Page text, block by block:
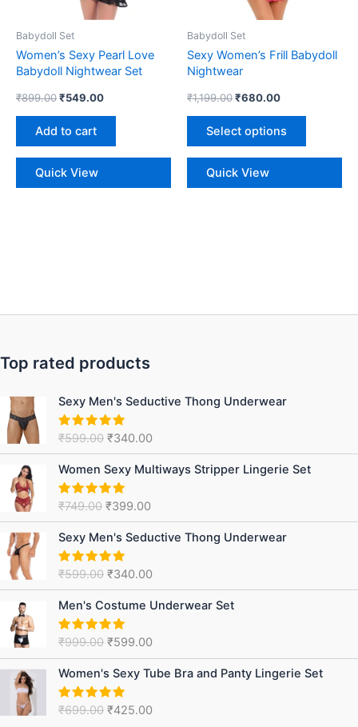
Babydoll Set
Women’s Sexy Pearl Love
Babydoll Nightwear Set
₹899.00₹549.00
Add to cart
Quick View
Babydoll Set
Sexy Women’s Frill Babydoll
Nightwear
₹1,199.00₹680.00
Select options
on
Quick View
Top rated products
Sexy Men's Seductive Thong Underwear
Rated5.00
₹599.00
Original
price
was:
₹599.00.
₹340.00
Current
price
₹340.00.
Women Sexy Multiways Stripper Lingerie Set
Rated5.00
₹749.00
Original
price
was:
₹749.00.
₹399.00
Current
price
₹399.00.
Sexy Men's Seductive Thong Underwear
Rated5.00
₹599.00
Original
price
was:
₹599.00.
₹340.00
Current
price
₹340.00.
Men's Costume Underwear Set
Rated5.00
₹999.00
price
was:
₹999.00.
₹599.00
Current
price
₹599.00.
Women's Sexy Tube Bra and Panty Lingerie Set
Rated5.00
₹699.00
Original
price
was:
₹699.00.
₹425.00
Current
price
₹425.00.